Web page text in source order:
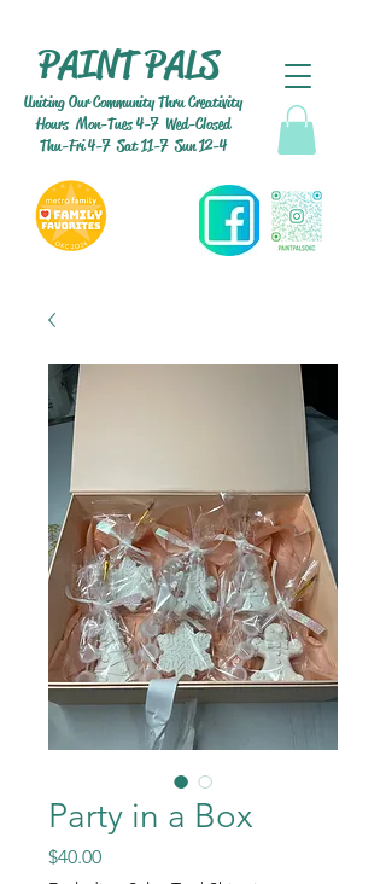
PAINT PALS
Uniting Our Community Thru Creativity
Hours Mon-Tues 4-7 Wed-Closed
Thu-Fri 4-7 Sat 11-7 Sun 12-4
Party in a Box
$40.00Price